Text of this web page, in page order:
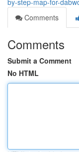
by-step-map-for-
Comments
Comments
Submit a Comment
No HTML